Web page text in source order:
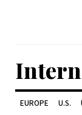
EUROPE U.S.